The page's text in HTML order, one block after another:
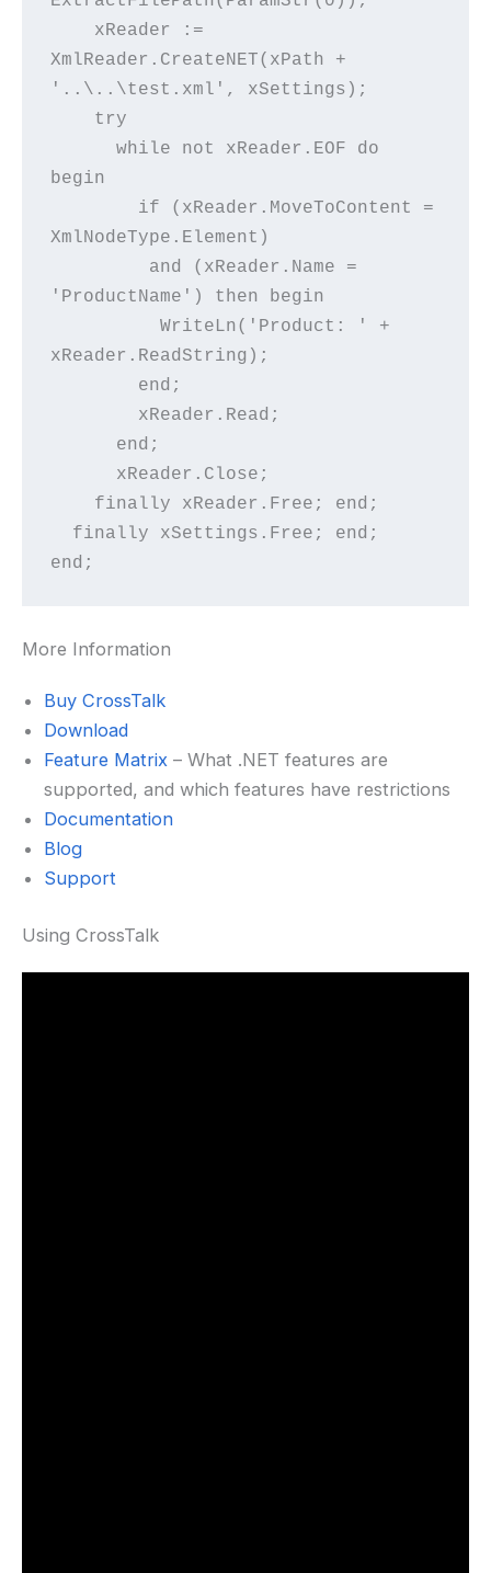
XmlReader.CreateNET(xPath +
'..\..\test.xml', xSettings);
    try
      while not xReader.EOF do
begin
XmlNodeType.Element)
'ProductName') then begin
          WriteLn('Product: ' +
xReader.ReadString);
        end;
        xReader.Read;
      end;
      xReader.Close;
    finally xReader.Free; end;
  finally xSettings.Free; end;
end;
More Information
Buy CrossTalk
Download
Feature Matrix – What .NET features are
supported, and which features have restrictions
Documentation
Blog
Support
Using CrossTalk